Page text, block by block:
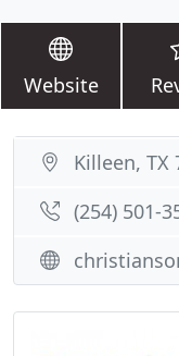
Website
Killeen, TX
(254) 501-